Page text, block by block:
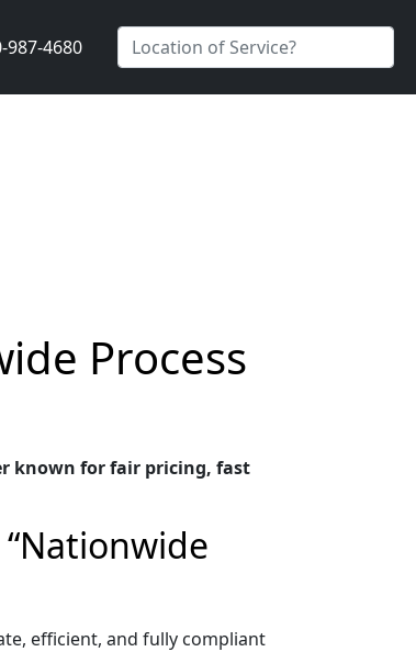
987-4680
Process
known for fair pricing, fast
efficient, and fully compliant